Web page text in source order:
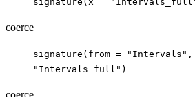
coerce
signature(from =
"Intervals_full")
coerce